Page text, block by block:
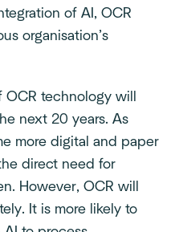
of AI, OCR
organisation’s
technology will
next 20 years. As
more digital and paper
direct need for
However, OCR will
It is more likely to